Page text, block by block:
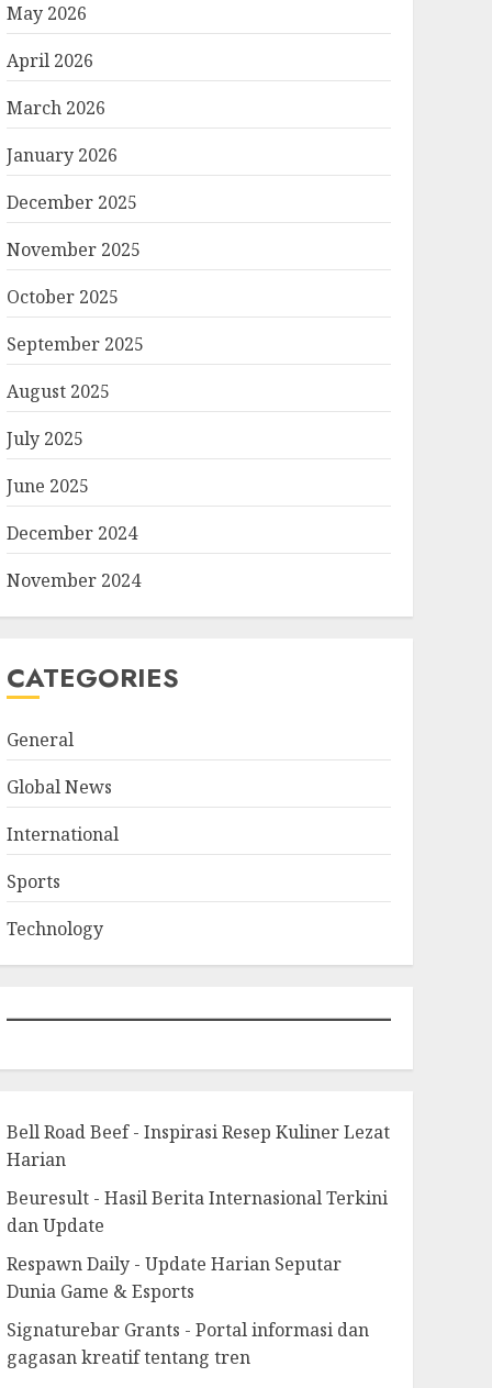
May 2026
April 2026
March 2026
January 2026
December 2025
November 2025
October 2025
September 2025
August 2025
July 2025
June 2025
December 2024
November 2024
CATEGORIES
General
Global News
International
Sports
Technology
Bell Road Beef - Inspirasi Resep Kuliner Lezat
Harian
Beuresult - Hasil Berita Internasional Terkini
dan Update
Respawn Daily - Update Harian Seputar
Dunia Game & Esports
Signaturebar Grants - Portal informasi dan
gagasan kreatif tentang tren